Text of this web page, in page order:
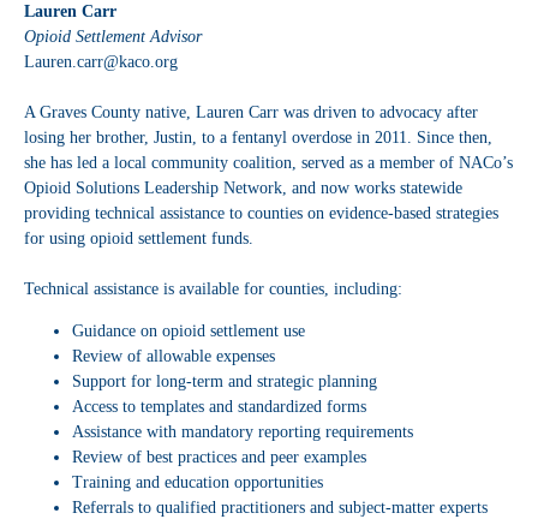
Lauren Carr
Opioid Settlement Advisor
Lauren.carr@kaco.org
A Graves County native, Lauren Carr was driven to advocacy after
losing her brother, Justin, to a fentanyl overdose in 2011. Since then,
she has led a local community coalition, served as a member of NACo’s
Opioid Solutions Leadership Network, and now works statewide
providing technical assistance to counties on evidence-based strategies
for using opioid settlement funds.
Technical assistance is available for counties, including:
Guidance on opioid settlement use
Review of allowable expenses
Support for long-term and strategic planning
Access to templates and standardized forms
Assistance with mandatory reporting requirements
Review of best practices and peer examples
Training and education opportunities
Referrals to qualified practitioners and subject-matter experts